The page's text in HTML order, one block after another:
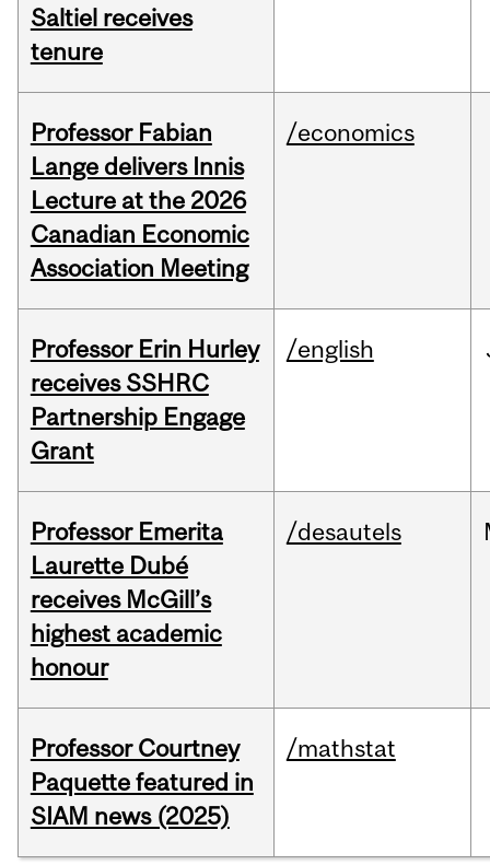
Saltiel receives
tenure
Professor Fabian
Lange delivers Innis
Lecture at the 2026
Canadian Economic
Association Meeting
/economics
Professor Erin Hurley
receives SSHRC
Partnership Engage
Grant
/english
Professor Emerita
Laurette Dubé
receives McGill’s
highest academic
honour
/desautels
Professor Courtney
Paquette featured in
SIAM news (2025)
/mathstat